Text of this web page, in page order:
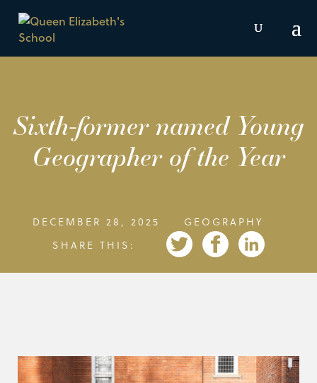
Sixth-former named Young
Geographer of the Year
DECEMBER 28, 2025
GEOGRAPHY
SHARE THIS: